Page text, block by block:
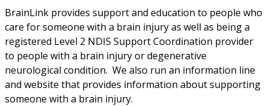
BrainLink provides support and education to people who
care for someone with a brain injury as well as being a
registered Level 2 NDIS Support Coordination provider
to people with a brain injury or degenerative
neurological condition.  We also run an information line
and website that provides information about supporting
someone with a brain injury.